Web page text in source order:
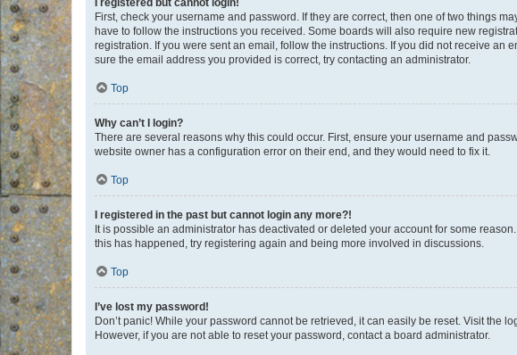
I registered but cannot login!
First, check your username and password. If they are correct, then one of two things
have to follow the instructions you received. Some boards will also require new
registration. If you were sent an email, follow the instructions. If you did not receive
sure the email address you provided is correct, try contacting an administrator.
Top
Why can’t I login?
There are several reasons why this could occur. First, ensure your username and
website owner has a configuration error on their end, and they would need to fix it.
Top
I registered in the past but cannot login any more?!
It is possible an administrator has deactivated or deleted your account for some
this has happened, try registering again and being more involved in discussions.
Top
I’ve lost my password!
Don’t panic! While your password cannot be retrieved, it can easily be reset. Visit the
However, if you are not able to reset your password, contact a board administrator.